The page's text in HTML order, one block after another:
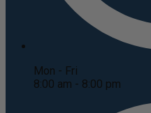
Mon - Fri
8:00 am - 8:00 pm